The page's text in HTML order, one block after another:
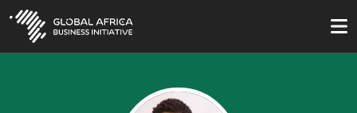
Skip
main